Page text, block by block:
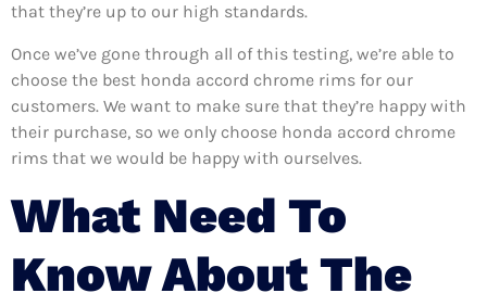
that they’re up to our high standards.
Once we’ve gone through all of this testing, we’re able to
choose the best honda accord chrome rims for our
customers. We want to make sure that they’re happy with
their purchase, so we only choose honda accord chrome
rims that we would be happy with ourselves.
What Need To
Know About The